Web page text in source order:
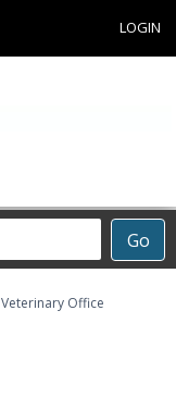
LOGIN
Go
Veterinary Office